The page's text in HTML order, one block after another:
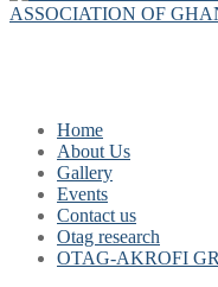
Home
About Us
Gallery
Events
Contact us
Otag research
OTAG-AKROFI